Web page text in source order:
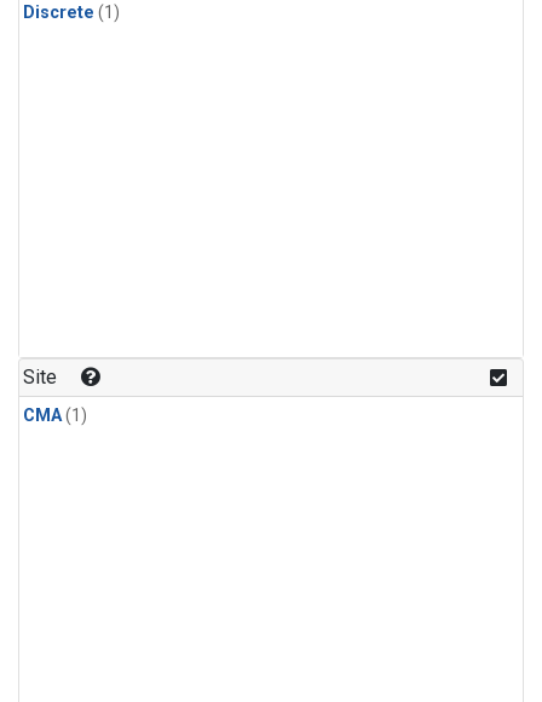
Discrete (1)
Site
CMA(1)